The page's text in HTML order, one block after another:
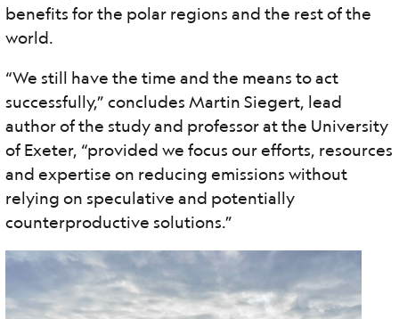
benefits for the polar regions and the rest of the
world.
“We still have the time and the means to act
successfully,” concludes Martin Siegert, lead
author of the study and professor at the University
of Exeter, “provided we focus our efforts, resources
and expertise on reducing emissions without
relying on speculative and potentially
counterproductive solutions.”